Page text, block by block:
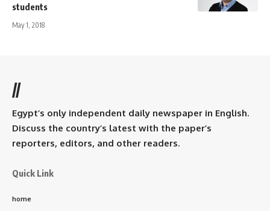
students
May 1, 2018
//
Egypt’s only independent daily newspaper in English.
Discuss the country’s latest with the paper’s
reporters, editors, and other readers.
Quick Link
home